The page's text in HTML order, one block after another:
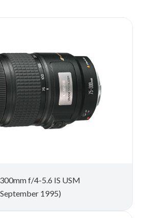
f/4-5.6 IS USM
1995)